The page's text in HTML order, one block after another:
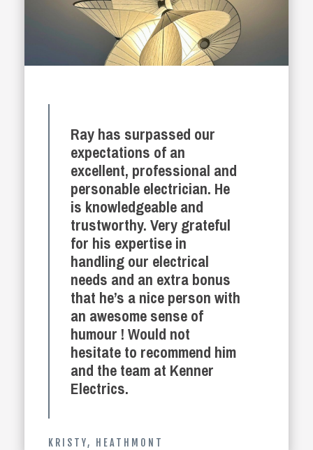
Ray has surpassed our
expectations of an
excellent, professional and
personable electrician. He
is knowledgeable and
trustworthy. Very grateful
for his expertise in
handling our electrical
needs and an extra bonus
that he’s a nice person with
an awesome sense of
humour ! Would not
hesitate to recommend him
and the team at Kenner
Electrics.
KRISTY, HEATHMONT